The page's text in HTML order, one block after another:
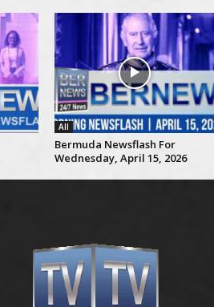
All
Bermuda Newsflash For
Wednesday, April 15, 2026